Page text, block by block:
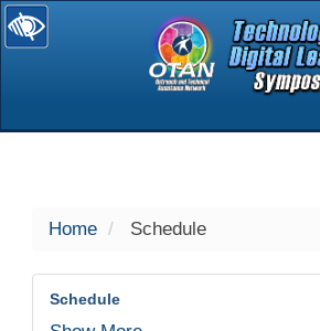
selected
Home Schedule
Schedule